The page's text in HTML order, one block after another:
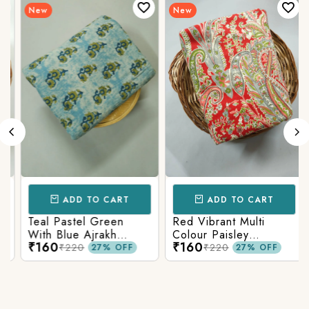
New
ADD TO CART
Teal Pastel Green
With Blue Ajrakh
Printed Cotton Fabric
₹160₹220 27% OFF
New
ADD TO CART
Red Vibrant Multi
Colour Paisley
Kalamkari Print
₹160₹220 27% OFF